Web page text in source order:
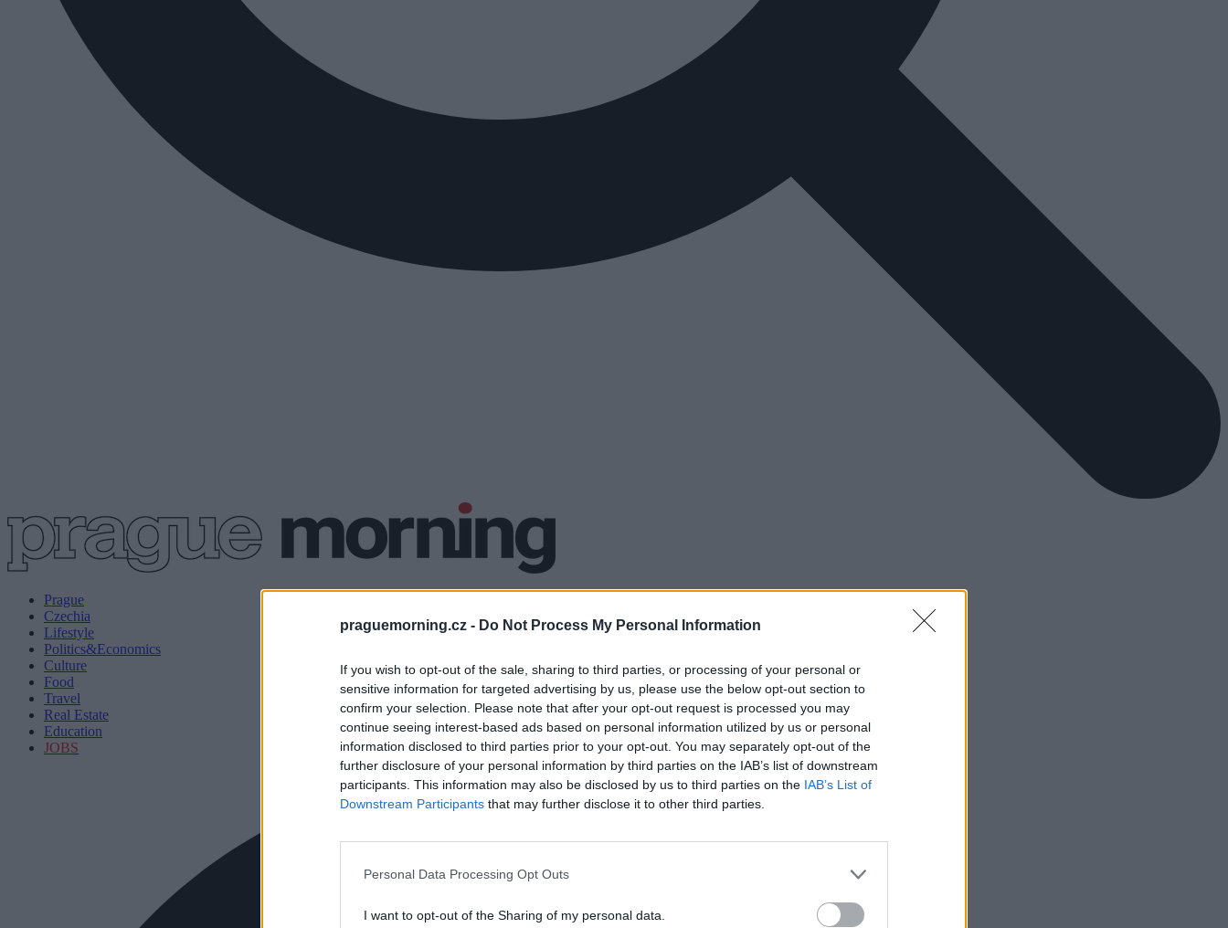
praguemorning.cz - Do Not Process My Personal Information
If you wish to opt-out of the sale, sharing to third parties, or processing of your personal or
sensitive information for targeted advertising by us, please use the below opt-out section to
confirm your selection. Please note that after your opt-out request is processed you may
continue seeing interest-based ads based on personal information utilized by us or personal
information disclosed to third parties prior to your opt-out. You may separately opt-out of the
further disclosure of your personal information by third parties on the IAB’s list of downstream
participants. This information may also be disclosed by us to third parties on the IAB’s List of
Downstream Participants that may further disclose it to other third parties.
Personal Data Processing Opt Outs
I want to opt-out of the Sharing of my personal data.
Prague
Czechia
Lifestyle
Politics&Economics
Culture
Food
Travel
Real Estate
Education
JOBS